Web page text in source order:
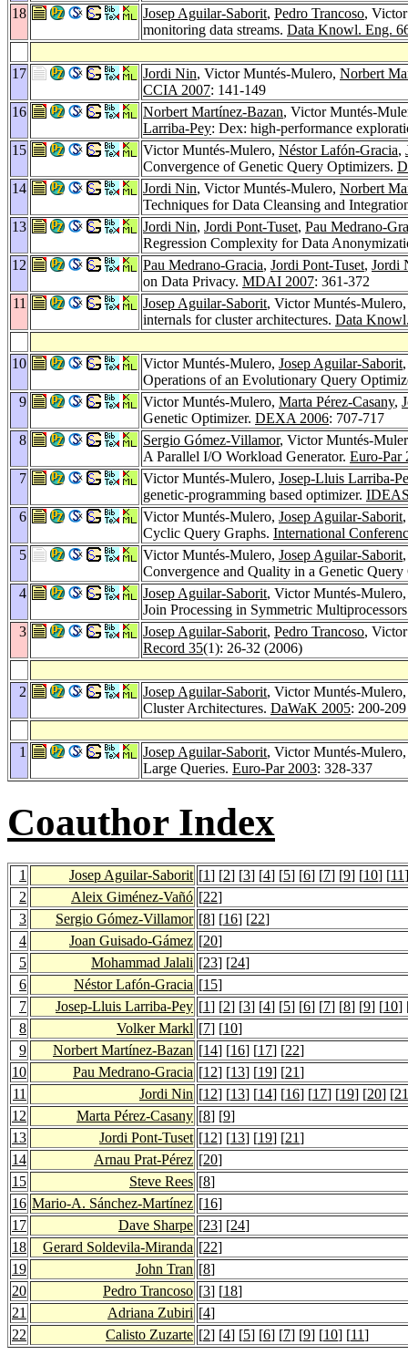
18
Josep Aguilar-Saborit, Pedro Trancoso,
monitoring data streams. Data Knowl. Eng.
17 Jordi Nin, Victor Muntés-Mulero, Norbert
CCIA 2007: 141-149
16
Norbert Martínez-Bazan, Victor Muntés-
Larriba-Pey: Dex: high-performance
15
Victor Muntés-Mulero, Néstor Lafón-Gracia,
Convergence of Genetic Query Optimizers.
14
Jordi Nin, Victor Muntés-Mulero, Norbert
Techniques for Data Cleansing and
13
Jordi Nin, Jordi Pont-Tuset, Pau Medrano-
Regression Complexity for Data
12
Pau Medrano-Gracia, Jordi Pont-Tuset, Jordi
on Data Privacy. MDAI 2007: 361-372
11
Josep Aguilar-Saborit, Victor Muntés-
internals for cluster architectures. Data
10 Victor Muntés-Mulero, Josep Aguilar-Saborit
Operations of an Evolutionary Query
9
Victor Muntés-Mulero, Marta Pérez-Casany,
Genetic Optimizer. DEXA 2006: 707-717
8
Sergio Gómez-Villamor, Victor Muntés-
A Parallel I/O Workload Generator. Euro-Par
7
Victor Muntés-Mulero, Josep-Lluis Larriba-
genetic-programming based optimizer.
6
Victor Muntés-Mulero, Josep Aguilar-Saborit
Cyclic Query Graphs. International
5
Victor Muntés-Mulero, Josep Aguilar-Saborit
Convergence and Quality in a Genetic
4
Josep Aguilar-Saborit, Victor Muntés-
Join Processing in Symmetric
3
Josep Aguilar-Saborit, Pedro Trancoso,
Record 35(1): 26-32 (2006)
2 Josep Aguilar-Saborit, Victor Muntés-
Cluster Architectures. DaWaK 2005: 200-209
1 Josep Aguilar-Saborit, Victor Muntés-
Large Queries. Euro-Par 2003: 328-337
Coauthor Index
1 Josep Aguilar-Saborit [1] [2] [3] [4] [5] [6] [7] [9] [10] [11
2
Aleix Giménez-Vañó [22]
3
Sergio Gómez-Villamor [8] [16] [22]
4
Joan Guisado-Gámez [20]
5
Mohammad Jalali [23] [24]
6
Néstor Lafón-Gracia [15]
7
Josep-Lluis Larriba-Pey [1] [2] [3] [4] [5] [6] [7] [8] [9] [10]
8
Volker Markl [7] [10]
9
Norbert Martínez-Bazan [14] [16] [17] [22]
10
Pau Medrano-Gracia [12] [13] [19] [21]
11
Jordi Nin [12] [13] [14] [16] [17] [19] [20] [21
12
Marta Pérez-Casany [8] [9]
13
Jordi Pont-Tuset [12] [13] [19] [21]
14
Arnau Prat-Pérez [20]
15
Steve Rees [8]
16 Mario-A. Sánchez-Martínez [16]
17
Dave Sharpe [23] [24]
18
Gerard Soldevila-Miranda [22]
19
John Tran [8]
20
Pedro Trancoso [3] [18]
21
Adriana Zubiri [4]
22
Calisto Zuzarte [2] [4] [5] [6] [7] [9] [10] [11]